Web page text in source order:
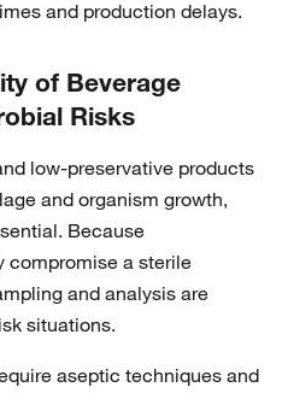
and production delays.
of Beverage
Risks
low-preservative products
and organism growth,
Because
compromise a sterile
and analysis are
situations.
aseptic techniques and